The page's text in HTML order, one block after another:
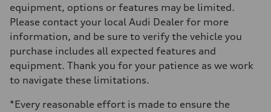
equipment, options or features may be limited.
Please contact your local Audi Dealer for more
information, and be sure to verify the vehicle you
purchase includes all expected features and
equipment. Thank you for your patience as we work
to navigate these limitations.
*Every reasonable effort is made to ensure the